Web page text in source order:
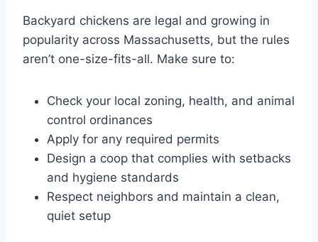
Backyard chickens are legal and growing in
popularity across Massachusetts, but the rules
aren’t one-size-fits-all. Make sure to:
Check your local zoning, health, and animal
control ordinances
Apply for any required permits
Design a coop that complies with setbacks
and hygiene standards
Respect neighbors and maintain a clean,
quiet setup